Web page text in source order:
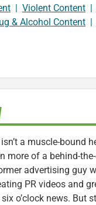
| Violent Content |
& Alcohol Content |
a muscle-bound
more of a behind-
advertising guy
PR videos and
o’clock news. But